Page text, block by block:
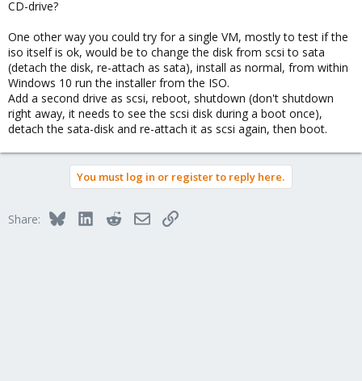
CD-drive?
One other way you could try for a single VM, mostly to test if the
iso itself is ok, would be to change the disk from scsi to sata
(detach the disk, re-attach as sata), install as normal, from within
Windows 10 run the installer from the ISO.
Add a second drive as scsi, reboot, shutdown (don't shutdown
right away, it needs to see the scsi disk during a boot once),
detach the sata-disk and re-attach it as scsi again, then boot.
You must log in or register to reply here.
Share: BlueskyLinkedInRedditEmailLink